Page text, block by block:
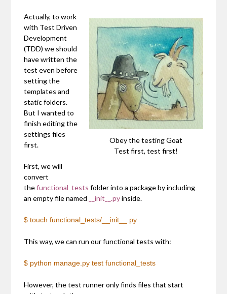
Obey the testing Goat
Test first, test first!
Actually, to work
with Test Driven
Development
(TDD) we should
have written the
test even before
setting the
templates and
static folders.
But I wanted to
finish editing the
settings files
first.
First, we will
convert
thefunctional_tests folder into a package by including
an empty file named
__init__.pyinside.
$ touch functional_tests/__init__.py
This way, we can run our functional tests with:
$ python manage.py test functional_tests
However, the test runner only finds files that start